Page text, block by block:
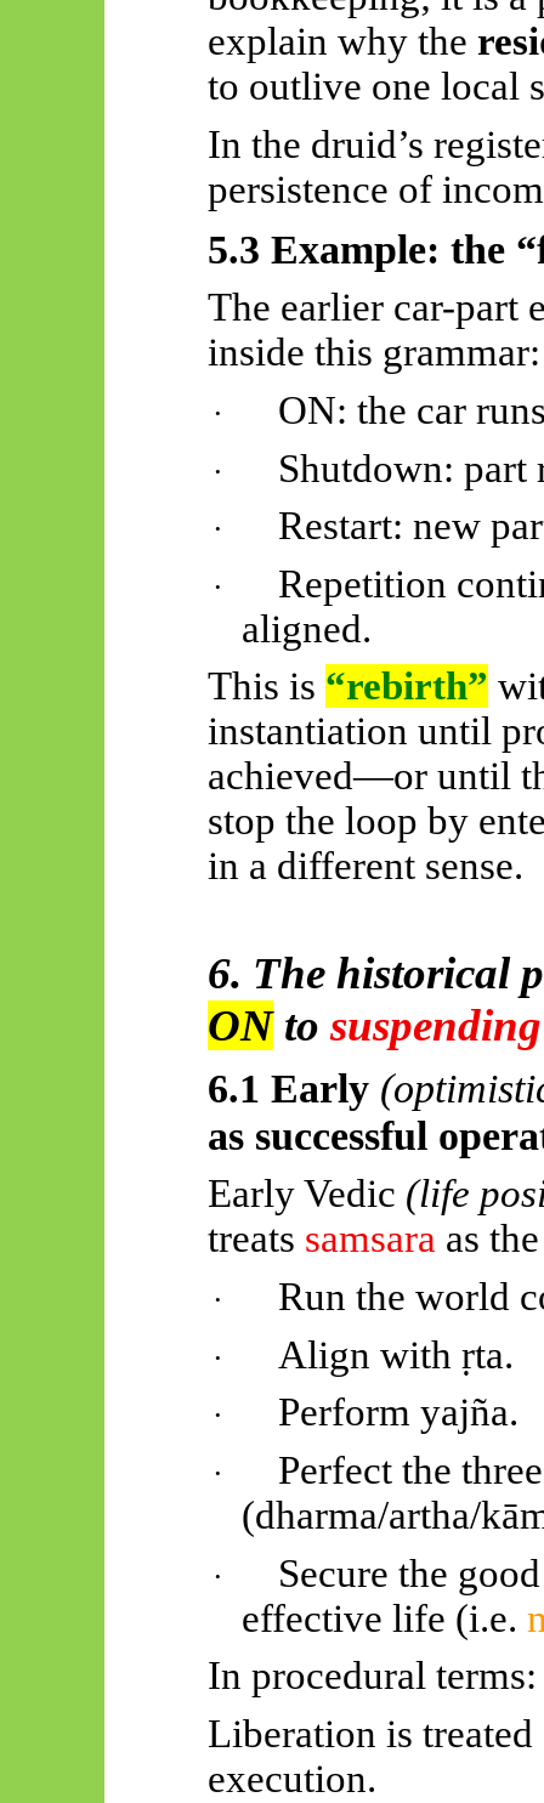
explain why the
to outlive one local
In the druid’s
persistence of
5.3 Example: the
The earlier car-part
inside this grammar:
· ON: the car
· Shutdown: part
· Restart: new
·
Repetition
aligned.
This is “rebirth”
instantiation until
achieved—or until
stop the loop by
in a different sense.
6. The historical
ONtosuspending
6.1 Early
as successful
Early Vedic (life
treats samsaraas
· Run the world
· Align withṛta.
· Performyajña.
·
Perfect the
(dharma/artha/
·
Secure the
effective life (i.e.
In procedural terms:
Liberation is treated
execution.